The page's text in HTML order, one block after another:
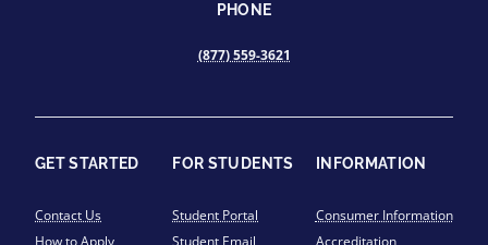
PHONE
(877) 559-3621
GET STARTED
Contact Us
How to Apply
FOR STUDENTS
Student Portal
Student Email
INFORMATION
Consumer Information
Accreditation